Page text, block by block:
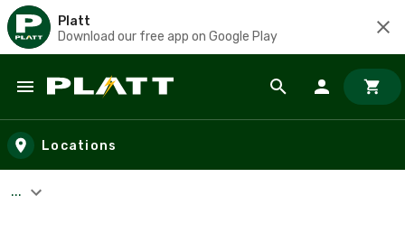
Platt
Download our free app on Google Play
Skip to main content
Locations
...